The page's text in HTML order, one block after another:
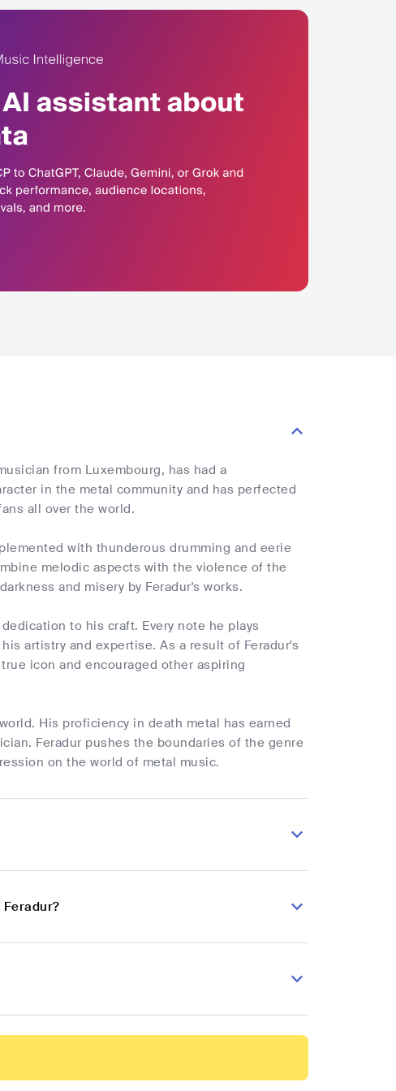
from Luxembourg, has had a
in the metal community and has perfected
all over the world.
with thunderous drumming and eerie
melodic aspects with the violence of the
and misery by Feradur's works.
to his craft. Every note he plays
artistry and expertise. As a result of Feradur's
icon and encouraged other aspiring
His proficiency in death metal has earned
Feradur pushes the boundaries of the genre
on the world of metal music.
Feradur?